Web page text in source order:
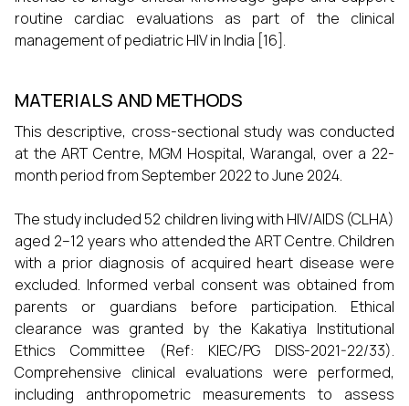
routine cardiac evaluations as part of the clinical
management of pediatric HIV in India [16].
MATERIALS AND METHODS
This descriptive, cross-sectional study was conducted
at the ART Centre, MGM Hospital, Warangal, over a 22-
month period from September 2022 to June 2024.
The study included 52 children living with HIV/AIDS (CLHA)
aged 2–12 years who attended the ART Centre. Children
with a prior diagnosis of acquired heart disease were
excluded. Informed verbal consent was obtained from
parents or guardians before participation. Ethical
clearance was granted by the Kakatiya Institutional
Ethics Committee (Ref: KIEC/PG DISS-2021-22/33).
Comprehensive clinical evaluations were performed,
including anthropometric measurements to assess